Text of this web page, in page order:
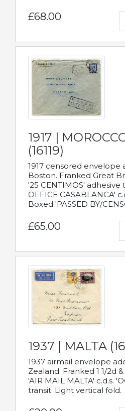
£68.00
1917 |
(16119)
1917 censored envelope
Boston. Franked Great
'25 CENTIMOS' adhesive
OFFICE CASABLANCA'
Boxed 'PASSED BY/
£65.00
1937 | MALTA
1937 airmail envelope
Zealand. Franked 1 1/2d
'AIR MAIL MALTA' c.d.s.
transit. Light vertical fold.